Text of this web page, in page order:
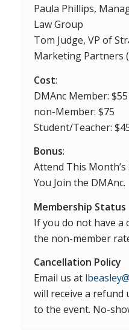
Paula Phillips,
Law Group
Tom Judge, VP of
Marketing Partners
Cost:
DMAnc Member: $55
non-Member: $75
Student/Teacher:
Bonus:
Attend This
You Join the DMAnc.
Membership Status
If you do not have a
the non-member
Cancellation Policy
Email us at
will receive a
to the event. No-